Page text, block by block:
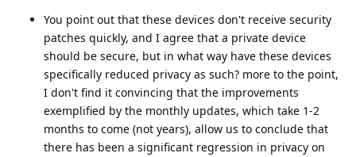
You point out that these devices don't receive security
patches quickly, and I agree that a private device
should be secure, but in what way have these devices
specifically reduced privacy as such? more to the point,
I don't find it convincing that the improvements
exemplified by the monthly updates, which take 1-2
months to come (not years), allow us to conclude that
there has been a significant regression in privacy on